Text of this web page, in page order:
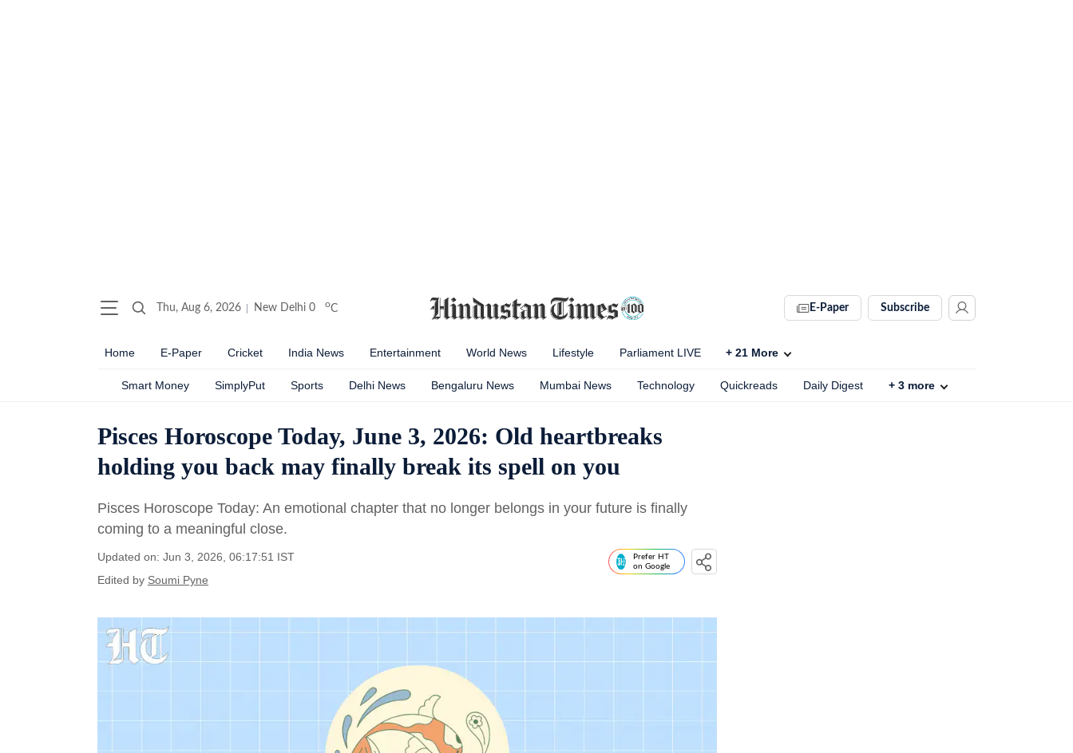
Thu, Aug 6, 2026 New Delhi 0 oC E-Paper Subscribe
Home E-Paper Cricket India News Entertainment World News Lifestyle Parliament LIVE + 21 More
Smart Money SimplyPut Sports Delhi News Bengaluru News Mumbai News Technology Quickreads Daily Digest + 3 more
Pisces Horoscope Today, June 3, 2026: Old heartbreaks
holding you back may finally break its spell on you
Pisces Horoscope Today: An emotional chapter that no longer belongs in your future is finally
coming to a meaningful close.
Updated on: Jun 3, 2026, 06:17:51 IST
Edited by Soumi Pyne
Prefer HT
on Google